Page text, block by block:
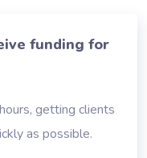
funding for
getting clients
as possible.